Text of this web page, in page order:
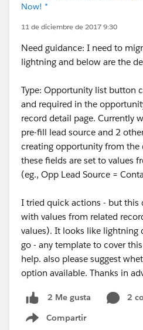
Now! *
11 de diciembre de 2017 9:30
Need guidance: I need to
lightning and below are the
Type: Opportunity list button
and required in the
record detail page. Currently
pre-fill lead source and 2
creating opportunity from the
these fields are set to values
(eg., Opp Lead Source =
I tried quick actions - but this
with values from related
values). It looks like lightning
go - any template to cover
help. also please suggest
option available. Thanks in
2 Me gusta
2
Compartir
Show menu